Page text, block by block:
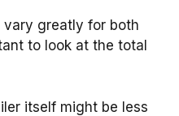
greatly for both
to look at the total
itself might be less